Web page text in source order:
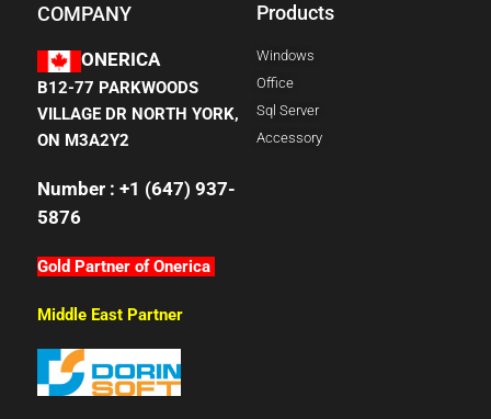
COMPANY
ONERICA
B12-77 PARKWOODS
VILLAGE DR NORTH YORK,
ON M3A2Y2
Number : +1 (647) 937-
5876
Gold Partner of Onerica
Middle East Partner
Products
Windows
Office
Sql Server
Accessory